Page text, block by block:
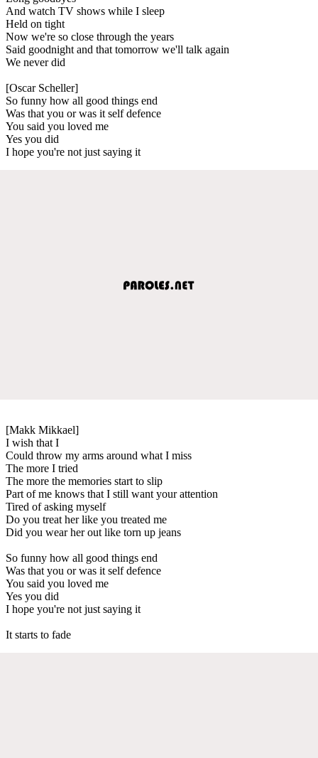
And watch TV shows while I sleep
Held on tight
Now we're so close through the years
Said goodnight and that tomorrow we'll talk again
We never did
[Oscar Scheller]
So funny how all good things end
Was that you or was it self defence
You said you loved me
Yes you did
I hope you're not just saying it
[Makk Mikkael]
I wish that I
Could throw my arms around what I miss
The more I tried
The more the memories start to slip
Part of me knows that I still want your attention
Tired of asking myself
Do you treat her like you treated me
Did you wear her out like torn up jeans
So funny how all good things end
Was that you or was it self defence
You said you loved me
Yes you did
I hope you're not just saying it
It starts to fade